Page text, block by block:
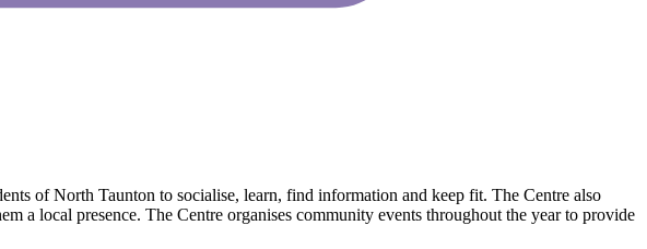
of North Taunton to socialise, learn, find information and keep fit. The Centre also
a local presence. The Centre organises community events throughout the year to provide